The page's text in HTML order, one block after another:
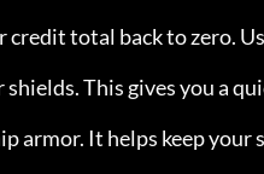
credit total back to zero.
shields. This gives you a
armor. It helps keep